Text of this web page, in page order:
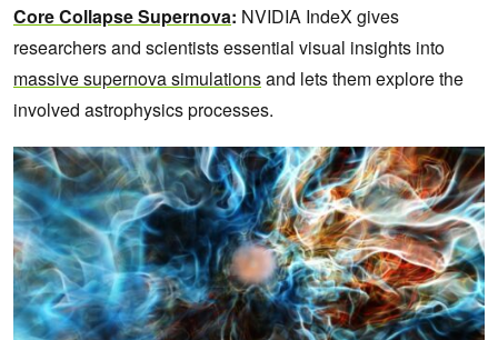
Core Collapse Supernova: NVIDIA IndeX gives
researchers and scientists essential visual insights into
massive supernova simulationsand lets them explore the
involved astrophysics processes.